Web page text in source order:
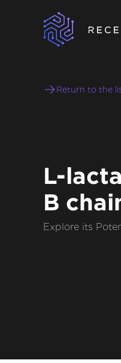
Return to the
L-
B
Explore its